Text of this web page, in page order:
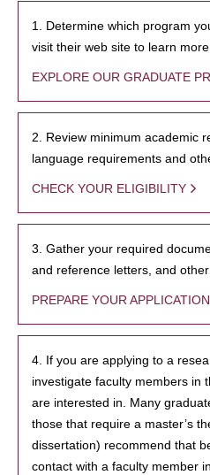
1. Determine which program
visit their web site to learn more.
EXPLORE OUR GRADUATE
2. Review minimum academic
language requirements and
CHECK YOUR ELIGIBILITY
3. Gather your required
and reference letters, and
PREPARE YOUR APPLICATION
4. If you are applying to a
investigate faculty members in
are interested in. Many
those that require a master’s
dissertation) recommend that
contact with a faculty member